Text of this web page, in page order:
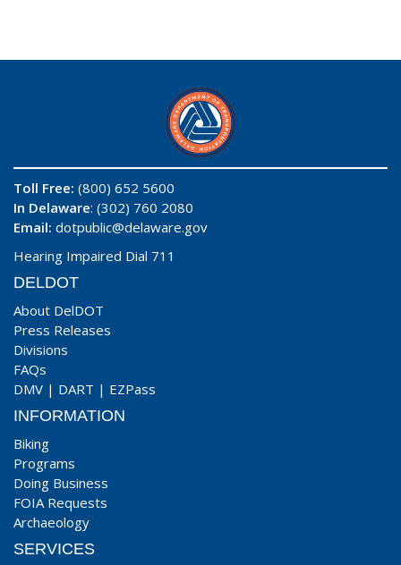
Toll Free: (800) 652 5600
In Delaware: (302) 760 2080
Email: dotpublic@delaware.gov
Hearing Impaired Dial 711
DELDOT
About DelDOT
Press Releases
Divisions
FAQs
DMV | DART | EZPass
INFORMATION
Biking
Programs
Doing Business
FOIA Requests
Archaeology
SERVICES